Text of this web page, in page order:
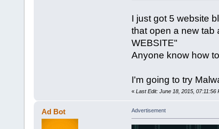
I just got 5 website
that open a new tab
WEBSITE"
Anyone know how
I'm going to try
« Last Edit: June 18, 2015, 07:11:56
Ad Bot Advertisement